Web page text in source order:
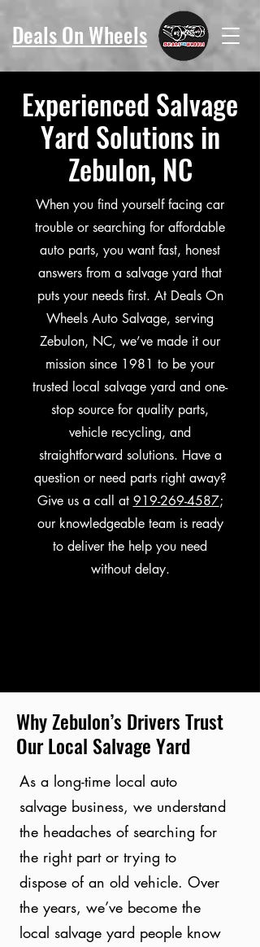
Deals On Wheels
Experienced Salvage
Yard Solutions in
Zebulon, NC
When you find yourself facing car
trouble or searching for affordable
auto parts, you want fast, honest
answers from a salvage yard that
puts your needs first. At Deals On
Wheels Auto Salvage, serving
Zebulon, NC, we’ve made it our
mission since 1981 to be your
trusted local salvage yard and one-
stop source for quality parts,
vehicle recycling, and
straightforward solutions. Have a
question or need parts right away?
Give us a call at 919-269-4587;
our knowledgeable team is ready
to deliver the help you need
without delay.
Why Zebulon’s Drivers Trust
Our Local Salvage Yard
As a long-time local auto
salvage business, we understand
the headaches of searching for
the right part or trying to
dispose of an old vehicle. Over
the years, we’ve become the
local salvage yard people know